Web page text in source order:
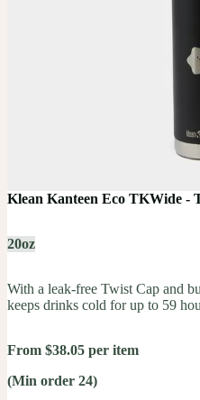
Klean Kanteen Eco TKWide -
20oz
With a leak-free Twist Cap and
keeps drinks cold for up to 59
From $38.05 per item
(Min order 24)